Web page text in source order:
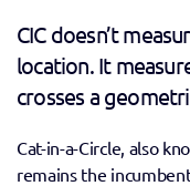
CIC doesn’t
location. It
crosses a
Cat-in-a-Circle, also
remains the